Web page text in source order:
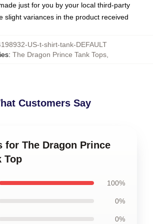
just for you by your local third-party
slight variances in the product received
US-t-shirt-tank-DEFAULT
: The Dragon Prince Tank Tops,
Customers Say
for The Dragon Prince
Top
100%
0%
0%